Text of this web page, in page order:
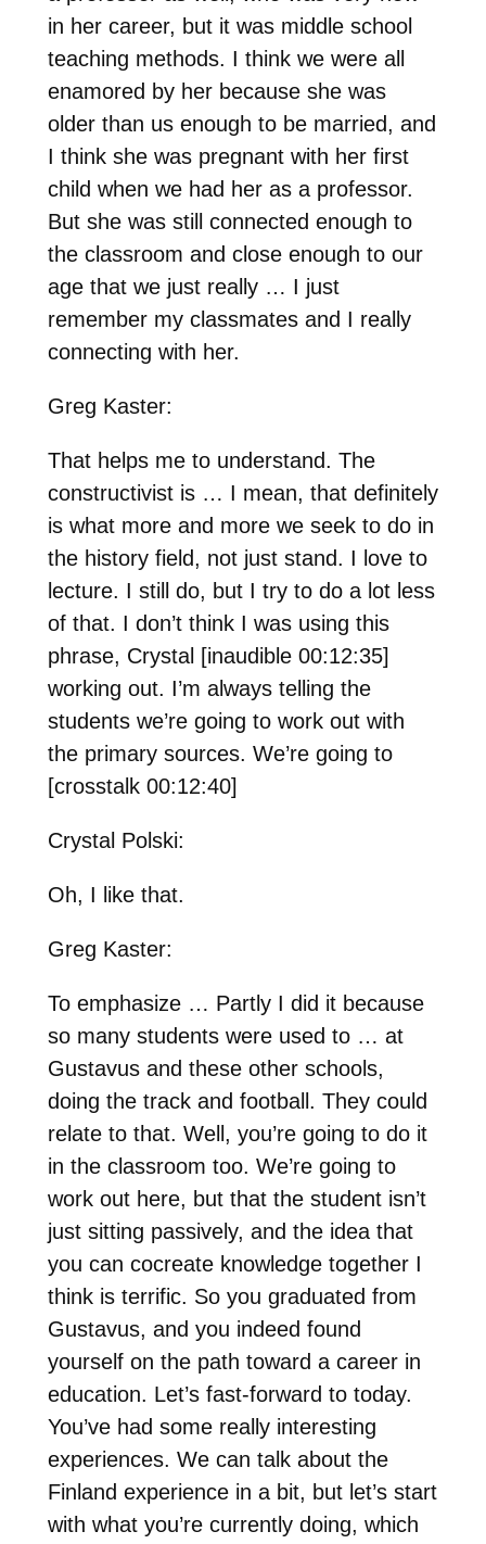
in her career, but it was middle school
teaching methods. I think we were all
enamored by her because she was
older than us enough to be married, and
I think she was pregnant with her first
child when we had her as a professor.
But she was still connected enough to
the classroom and close enough to our
age that we just really … I just
remember my classmates and I really
connecting with her.
Greg Kaster:
That helps me to understand. The
constructivist is … I mean, that definitely
is what more and more we seek to do in
the history field, not just stand. I love to
lecture. I still do, but I try to do a lot less
of that. I don’t think I was using this
phrase, Crystal [inaudible 00:12:35]
working out. I’m always telling the
students we’re going to work out with
the primary sources. We’re going to
[crosstalk 00:12:40]
Crystal Polski:
Oh, I like that.
Greg Kaster:
To emphasize … Partly I did it because
so many students were used to … at
Gustavus and these other schools,
doing the track and football. They could
relate to that. Well, you’re going to do it
in the classroom too. We’re going to
work out here, but that the student isn’t
just sitting passively, and the idea that
you can cocreate knowledge together I
think is terrific. So you graduated from
Gustavus, and you indeed found
yourself on the path toward a career in
education. Let’s fast-forward to today.
You’ve had some really interesting
experiences. We can talk about the
Finland experience in a bit, but let’s start
with what you’re currently doing, which